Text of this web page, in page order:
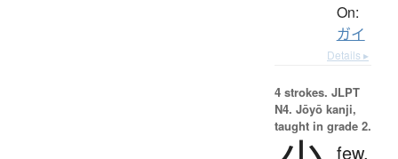
On:
ガイ
Details ▸
4 strokes. JLPT
N4. Jōyō kanji,
taught in grade 2.
few,